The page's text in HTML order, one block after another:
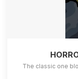
The classic one